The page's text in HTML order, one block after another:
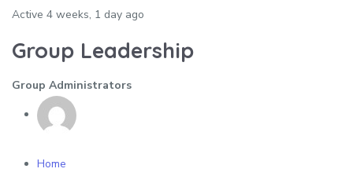
Active 4 weeks, 1 day ago
Group Leadership
Group Administrators
Home